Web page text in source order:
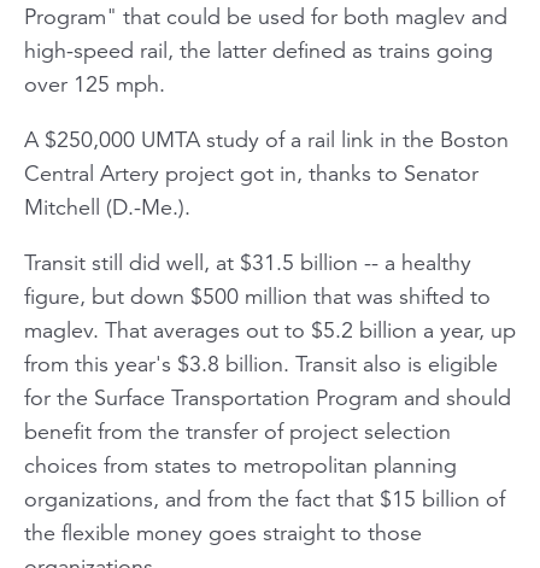
Program" that could be used for both maglev and
high-speed rail, the latter defined as trains going
over 125 mph.
A $250,000 UMTA study of a rail link in the Boston
Central Artery project got in, thanks to Senator
Mitchell (D.-Me.).
Transit still did well, at $31.5 billion -- a healthy
figure, but down $500 million that was shifted to
maglev. That averages out to $5.2 billion a year, up
from this year's $3.8 billion. Transit also is eligible
for the Surface Transportation Program and should
benefit from the transfer of project selection
choices from states to metropolitan planning
organizations, and from the fact that $15 billion of
the flexible money goes straight to those